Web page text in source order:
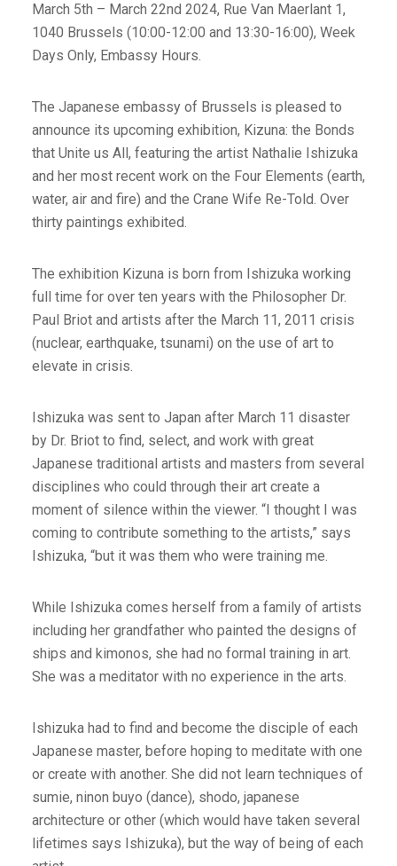
March 5th – March 22nd 2024, Rue Van Maerlant 1,
1040 Brussels (10:00-12:00 and 13:30-16:00), Week
Days Only, Embassy Hours.
The Japanese embassy of Brussels is pleased to
announce its upcoming exhibition, Kizuna: the Bonds
that Unite us All, featuring the artist Nathalie Ishizuka
and her most recent work on the Four Elements (earth,
water, air and fire) and the Crane Wife Re-Told. Over
thirty paintings exhibited.
The exhibition Kizuna is born from Ishizuka working
full time for over ten years with the Philosopher Dr.
Paul Briot and artists after the March 11, 2011 crisis
(nuclear, earthquake, tsunami) on the use of art to
elevate in crisis.
Ishizuka was sent to Japan after March 11 disaster
by Dr. Briot to find, select, and work with great
Japanese traditional artists and masters from several
disciplines who could through their art create a
moment of silence within the viewer. “I thought I was
coming to contribute something to the artists,” says
Ishizuka, “but it was them who were training me.
While Ishizuka comes herself from a family of artists
including her grandfather who painted the designs of
ships and kimonos, she had no formal training in art.
She was a meditator with no experience in the arts.
Ishizuka had to find and become the disciple of each
Japanese master, before hoping to meditate with one
or create with another. She did not learn techniques of
sumie, ninon buyo (dance), shodo, japanese
architecture or other (which would have taken several
lifetimes says Ishizuka), but the way of being of each